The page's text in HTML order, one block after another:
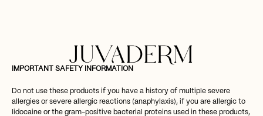
JUVADERM
IMPORTANT SAFETY INFORMATION
Do not use these products if you have a history of multiple severe
allergies or severe allergic reactions (anaphylaxis), if you are allergic to
lidocaine or the gram-positive bacterial proteins used in these products,